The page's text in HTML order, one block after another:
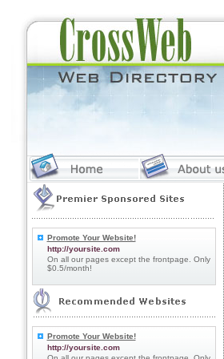
Promote Your Website!
http://yoursite.com
On all our pages except the frontpage. Only
$0.5/month!
Promote Your Website!
http://yoursite.com